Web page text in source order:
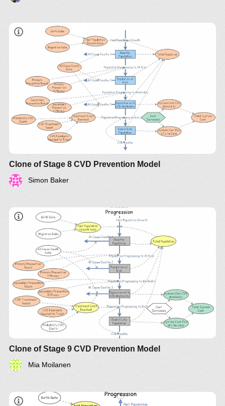
Clone of Stage 8 CVD Prevention Model
Simon Baker
Clone of Stage 9 CVD Prevention Model
Mia Moilanen